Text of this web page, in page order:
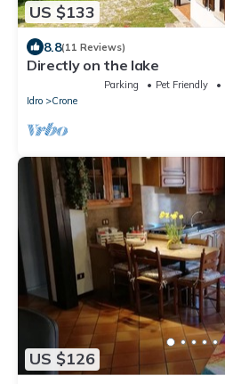
US $133
8.8(11 Reviews)
Directly on the lake
Parking Pet Friendly
Idro
Crone
US $126